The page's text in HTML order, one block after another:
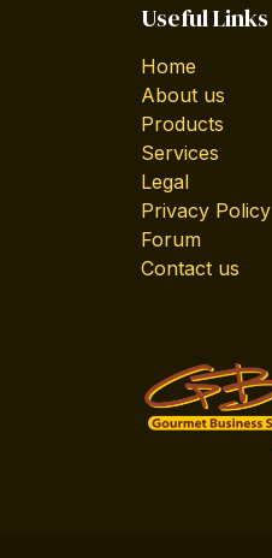
Useful Links
Home
About us
Products
Services
Legal
Privacy Policy
Forum
Contact us